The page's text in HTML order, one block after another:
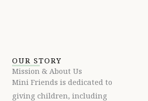
OUR STORY
Mission & About Us
Mini Friends is dedicated to
giving children, including